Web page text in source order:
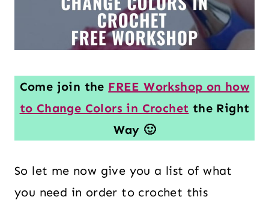
Come join the FREE Workshop on how
to Change Colors in Crochet the Right
Way 🙂
So let me now give you a list of what
you need in order to crochet this